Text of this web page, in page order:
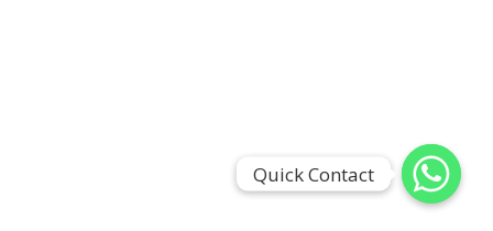
Quick Contact
Quick Contact